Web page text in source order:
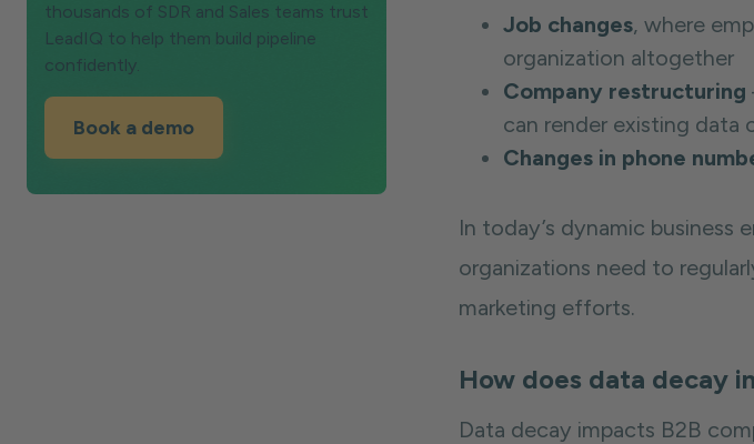
thousands of SDR and Sales teams trust
LeadIQ to help them build pipeline
confidently.
Book a demo
Job changes, where
organization altogether
Company restructuring
can render existing data
Changes in phone
In today’s dynamic
organizations need to
marketing efforts.
How does data decay
Data decay impacts B2B